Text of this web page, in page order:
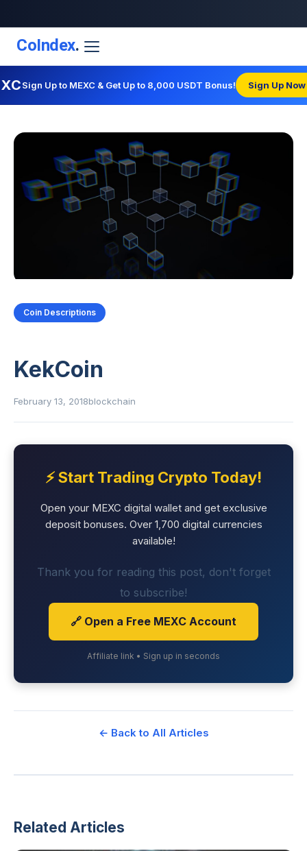
CoIndex.
Sign Up to MEXC & Get Up to 8,000 USDT Bonus! Sign Up
Coin Descriptions
KekCoin
February 13, 2018blockchain
⚡ Start Trading Crypto Today!
Open your MEXC digital wallet and get exclusive
deposit bonuses. Over 1,700 digital currencies
available!
Thank you for reading this post, don't forget
to subscribe!
🔗 Open a Free MEXC Account
Affiliate link • Sign up in seconds
← Back to All Articles
Related Articles